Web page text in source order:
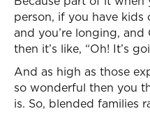
person, if you have
and you’re longing,
then it’s like, “Oh! It’s
And as high as those
so wonderful then you
is. So, blended families